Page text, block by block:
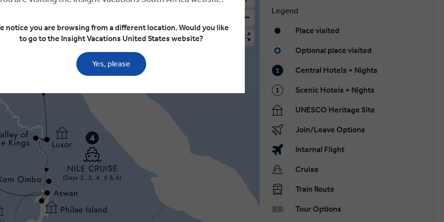
Legend
Place visited
Optional place visited
Central Hotels + Nights
Scenic Hotels + Nights
UNESCO Heritage Site
Join/Leave Options
Internal Flight
Cruise
Train Route
Tour Options
notice you are browsing from a different location. Would you like
to go to the Insight Vacations United States website?
Yes, please